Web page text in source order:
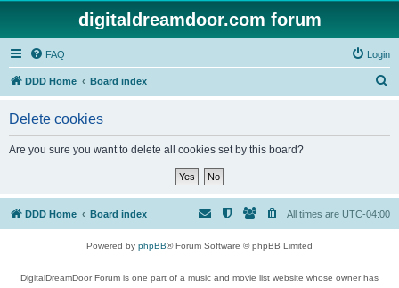
digitaldreamdoor.com forum
FAQ Login
DDD Home Board index
Delete cookies
Are you sure you want to delete all cookies set by this board?
DDD Home Board index All times are UTC-04:00
Powered by phpBB® Forum Software © phpBB Limited
DigitalDreamDoor Forum is one part of a music and movie list website whose owner has